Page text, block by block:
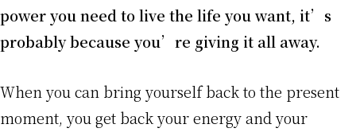
power you need to live the life you want, it’s
probably because you’re giving it all away.
When you can bring yourself back to the present
moment, you get back your energy and your